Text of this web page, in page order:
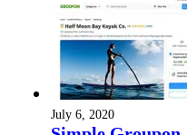
July 6, 2020